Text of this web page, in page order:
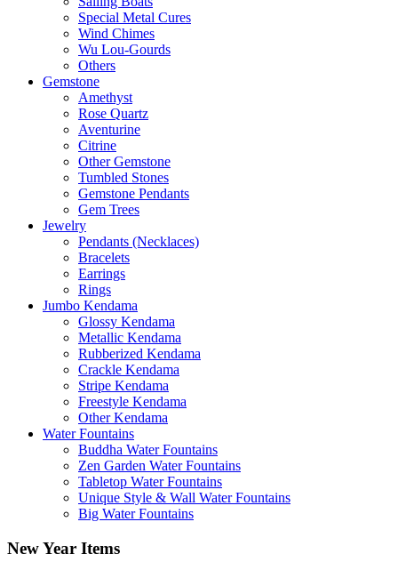
Special Metal Cures
Wind Chimes
Wu Lou-Gourds
Others
Gemstone
Amethyst
Rose Quartz
Aventurine
Citrine
Other Gemstone
Tumbled Stones
Gemstone Pendants
Gem Trees
Jewelry
Pendants (Necklaces)
Bracelets
Earrings
Rings
Jumbo Kendama
Glossy Kendama
Metallic Kendama
Rubberized Kendama
Crackle Kendama
Stripe Kendama
Freestyle Kendama
Other Kendama
Water Fountains
Buddha Water Fountains
Zen Garden Water Fountains
Tabletop Water Fountains
Unique Style & Wall Water Fountains
Big Water Fountains
New Year Items